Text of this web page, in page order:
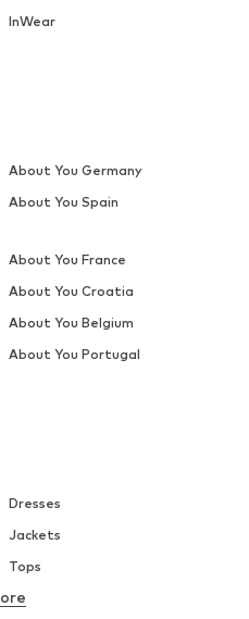
InWear
Dresses
Jackets
Tops
Underwear
About You Germany
About You Spain
About You France
About You Croatia
About You Belgium
About You Portugal